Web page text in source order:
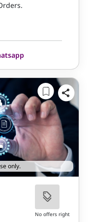
only.
No offers right